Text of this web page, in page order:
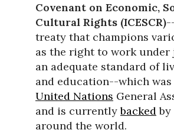
Covenant on Economic,
Cultural Rights (ICESCR)
treaty that champions
as the right to work
an adequate standard of
and education--which
United Nations General
and is currentlybackedby
around the world.